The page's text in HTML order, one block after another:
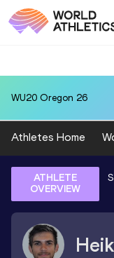
WU20 Oregon 26
Athletes Home
ATHLETE
OVERVIEW